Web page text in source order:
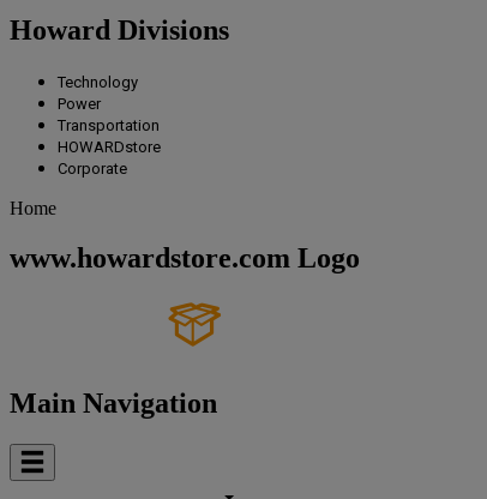
Howard Divisions
Technology
Power
Transportation
HOWARDstore
Corporate
Home
www.howardstore.com Logo
Main Navigation